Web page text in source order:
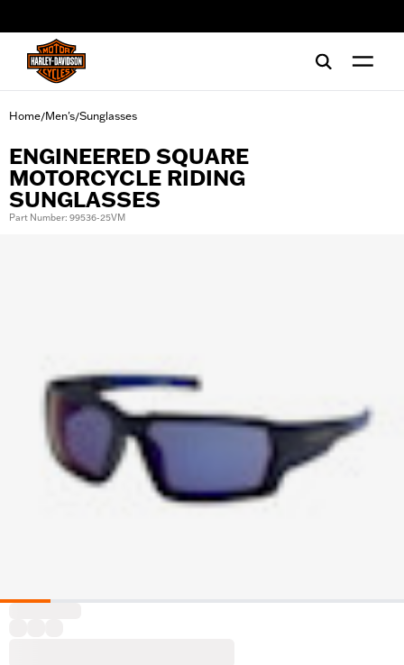
Home/Men's/Sunglasses
ENGINEERED SQUARE
MOTORCYCLE RIDING
SUNGLASSES
Part Number: 99536-25VM